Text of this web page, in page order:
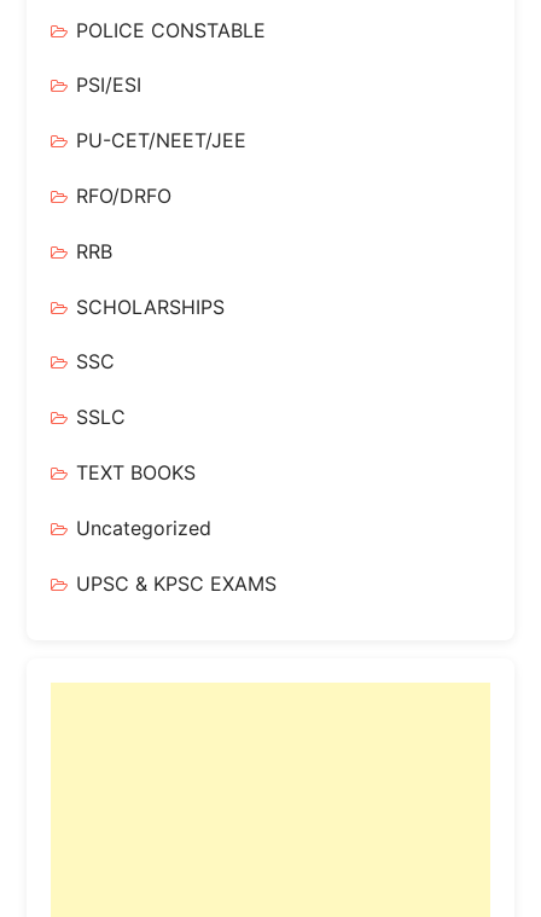
POLICE CONSTABLE
PSI/ESI
PU-CET/NEET/JEE
RFO/DRFO
RRB
SCHOLARSHIPS
SSC
SSLC
TEXT BOOKS
Uncategorized
UPSC & KPSC EXAMS